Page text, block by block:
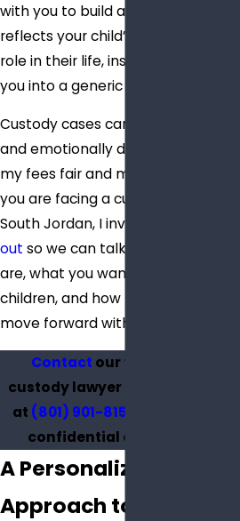
with you to build a plan that
reflects your child’s needs and your
role in their life, instead of forcing
you into a generic strategy.
Custody cases can be expensive
and emotionally draining, so I keep
my fees fair and my advice direct. If
you are facing a custody question in
South Jordan, I invite you to
out so we can talk about where you
are, what you want for your
children, and how I can help you
move forward with a clear plan.
Contact our trusted child
custody lawyer in South Jordan
at (801) 901-8159
confidential consultation.
A Personalized
Approach to Custody